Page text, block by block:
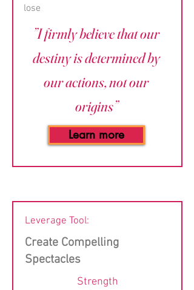
lose
”I firmly believe that our
destiny is determined by
our actions, not our
origins”
Learn more
Leverage Tool:
Create Compelling
Spectacles
Strength